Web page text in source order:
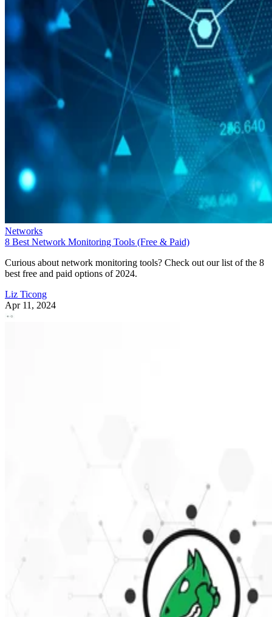
Networks
8 Best Network Monitoring Tools (Free & Paid)
Curious about network monitoring tools? Check out our list of the 8
best free and paid options of 2024.
Liz Ticong
Apr 11, 2024